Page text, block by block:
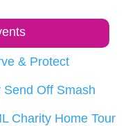
& Protect
Send Off Smash
Charity Home Tour